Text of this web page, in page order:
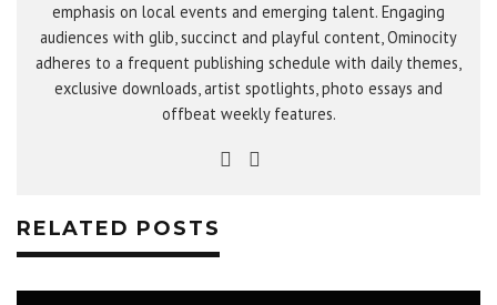
emphasis on local events and emerging talent. Engaging
audiences with glib, succinct and playful content, Ominocity
adheres to a frequent publishing schedule with daily themes,
exclusive downloads, artist spotlights, photo essays and
offbeat weekly features.
RELATED POSTS